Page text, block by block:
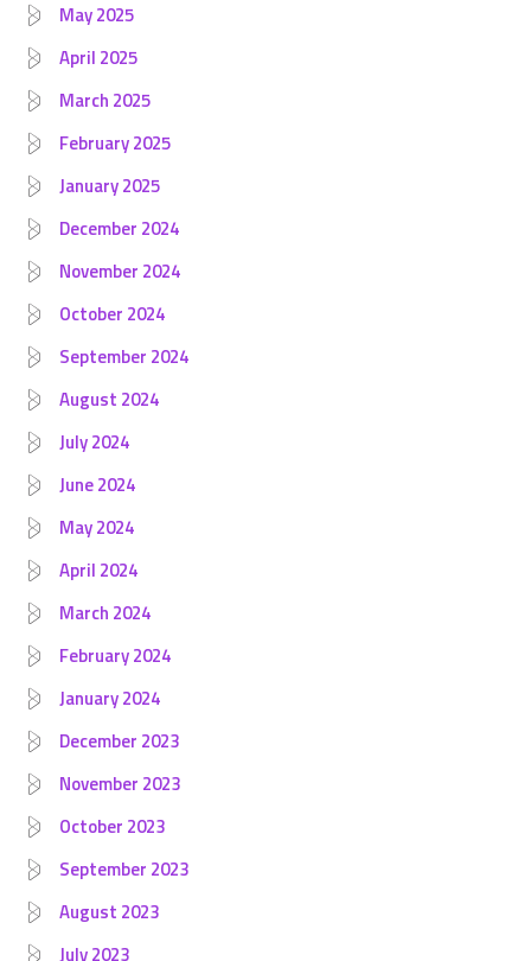
May 2025
April 2025
March 2025
February 2025
January 2025
December 2024
November 2024
October 2024
September 2024
August 2024
July 2024
June 2024
May 2024
April 2024
March 2024
February 2024
January 2024
December 2023
November 2023
October 2023
September 2023
August 2023
July 2023